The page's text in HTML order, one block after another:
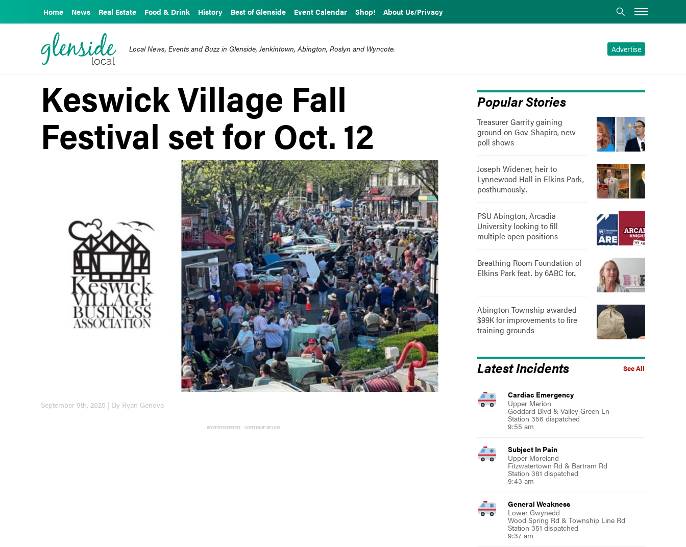
Home News Real Estate Food & Drink History Best of Glenside Event Calendar Shop! About Us/Privacy
Advertise
Local News, Events and Buzz in Glenside, Jenkintown, Abington, Roslyn and Wyncote.
Keswick Village Fall
Festival set for Oct. 12
September 9th, 2025 | By Ryan Genova
ADVERTISEMENT - CONTINUE BELOW
Popular Stories
Treasurer Garrity gaining
ground on Gov. Shapiro, new
poll shows
Joseph Widener, heir to
Lynnewood Hall in Elkins Park,
posthumously..
PSU Abington, Arcadia
University looking to fill
multiple open positions
Breathing Room Foundation of
Elkins Park feat. by 6ABC for..
Abington Township awarded
$99K for improvements to fire
training grounds
See All
Latest Incidents
Cardiac Emergency
Upper Merion
Goddard Blvd & Valley Green Ln
Station 356 dispatched
9:55 am
Subject In Pain
Upper Moreland
Fitzwatertown Rd & Bartram Rd
Station 381 dispatched
9:43 am
General Weakness
Lower Gwynedd
Wood Spring Rd & Township Line Rd
Station 351 dispatched
9:37 am